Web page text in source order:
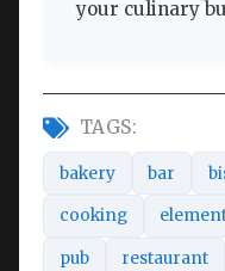
your culinary
TAGS:
bakery bar
cooking
pub restaurant